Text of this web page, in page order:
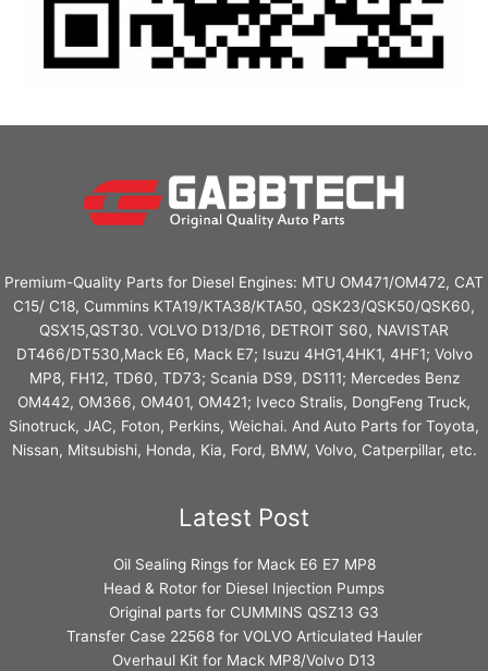
Premium-Quality Parts for Diesel Engines: MTU OM471/OM472, CAT
C15/ C18, Cummins KTA19/KTA38/KTA50, QSK23/QSK50/QSK60,
QSX15,QST30. VOLVO D13/D16, DETROIT S60, NAVISTAR
DT466/DT530,Mack E6, Mack E7; Isuzu 4HG1,4HK1, 4HF1; Volvo
MP8, FH12, TD60, TD73; Scania DS9, DS111; Mercedes Benz
OM442, OM366, OM401, OM421; Iveco Stralis, DongFeng Truck,
Sinotruck, JAC, Foton, Perkins, Weichai. And Auto Parts for Toyota,
Nissan, Mitsubishi, Honda, Kia, Ford, BMW, Volvo, Catperpillar, etc.
Latest Post
Oil Sealing Rings for Mack E6 E7 MP8
Head & Rotor for Diesel Injection Pumps
Original parts for CUMMINS QSZ13 G3
Transfer Case 22568 for VOLVO Articulated Hauler
Overhaul Kit for Mack MP8/Volvo D13